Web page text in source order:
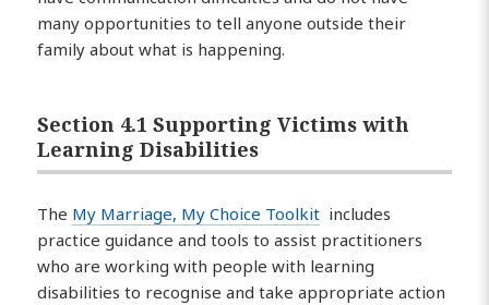
many opportunities to tell anyone outside their
family about what is happening.
Section 4.1 Supporting Victims with
Learning Disabilities
The My Marriage, My Choice Toolkit includes
practice guidance and tools to assist practitioners
who are working with people with learning
disabilities to recognise and take appropriate action